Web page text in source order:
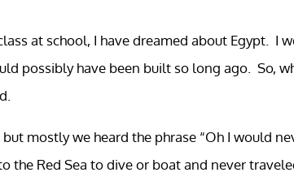
at school, I have dreamed about Egypt. I
possibly have been built so long ago. So,
mostly we heard the phrase “Oh I would
the Red Sea to dive or boat and never